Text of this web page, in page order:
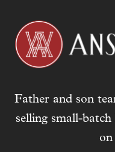
Father and son
selling small-